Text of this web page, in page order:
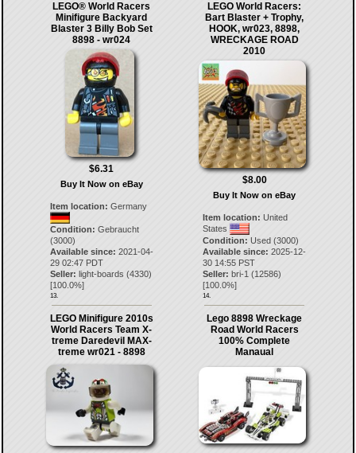
LEGO® World Racers
Minifigure Backyard
Blaster 3 Billy Bob Set
8898 - wr024
$6.31
Buy It Now on eBay
Item location: Germany
Condition: Gebraucht
(3000)
Available since: 2021-04-
29 02:47 PDT
Seller: light-boards (4330)
[100.0%]
13.
LEGO World Racers:
Bart Blaster + Trophy,
HOOK, wr023, 8898,
WRECKAGE ROAD
2010
$8.00
Buy It Now on eBay
Item location: United
States
Condition: Used (3000)
Available since: 2025-12-
30 14:55 PST
Seller: bri-1 (12586)
[100.0%]
14.
LEGO Minifigure 2010s
World Racers Team X-
treme Daredevil MAX-
treme wr021 - 8898
Lego 8898 Wreckage
Road World Racers
100% Complete
Manaual